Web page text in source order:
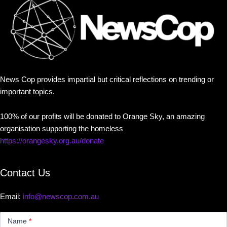
News Cop provides impartial but critical reflections on trending or
important topics.
100% of our profits will be donated to Orange Sky, an amazing
organisation supporting the homeless
https://orangesky.org.au/donate
Contact Us
Email: info@newscop.com.au
Name *